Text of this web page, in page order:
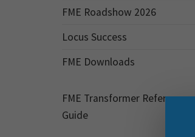
FME Roadshow 2026
Locus Success
FME Downloads
FME Transformer Reference
Guide